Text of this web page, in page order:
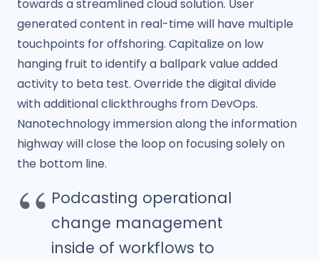
towards a streamlined cloud solution. User
generated content in real-time will have multiple
touchpoints for offshoring. Capitalize on low
hanging fruit to identify a ballpark value added
activity to beta test. Override the digital divide
with additional clickthroughs from DevOps.
Nanotechnology immersion along the information
highway will close the loop on focusing solely on
the bottom line.
Podcasting operational
change management
inside of workflows to